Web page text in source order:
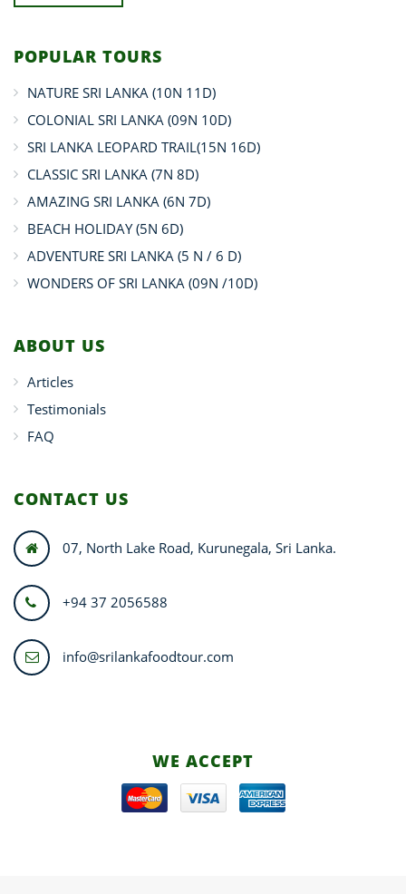
POPULAR TOURS
NATURE SRI LANKA (10N 11D)
COLONIAL SRI LANKA (09N 10D)
SRI LANKA LEOPARD TRAIL(15N 16D)
CLASSIC SRI LANKA (7N 8D)
AMAZING SRI LANKA (6N 7D)
BEACH HOLIDAY (5N 6D)
ADVENTURE SRI LANKA (5 N / 6 D)
WONDERS OF SRI LANKA (09N /10D)
ABOUT US
Articles
Testimonials
FAQ
CONTACT US
07, North Lake Road, Kurunegala, Sri Lanka.
+94 37 2056588
info@srilankafoodtour.com
WE ACCEPT